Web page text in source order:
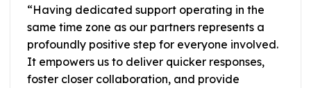
“Having dedicated support operating in the
same time zone as our partners represents a
profoundly positive step for everyone involved.
It empowers us to deliver quicker responses,
foster closer collaboration, and provide